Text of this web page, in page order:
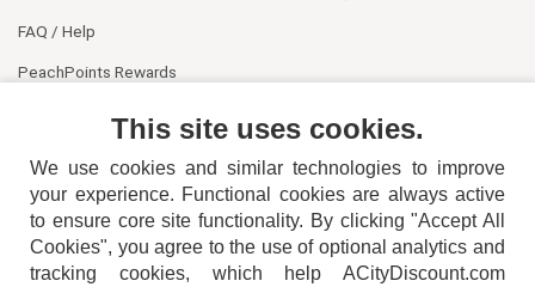
FAQ / Help
PeachPoints Rewards
This site uses cookies.
We use cookies and similar technologies to improve
your experience. Functional cookies are always active
to ensure core site functionality. By clicking "Accept All
Cookies", you agree to the use of optional analytics and
tracking cookies, which help ACityDiscount.com